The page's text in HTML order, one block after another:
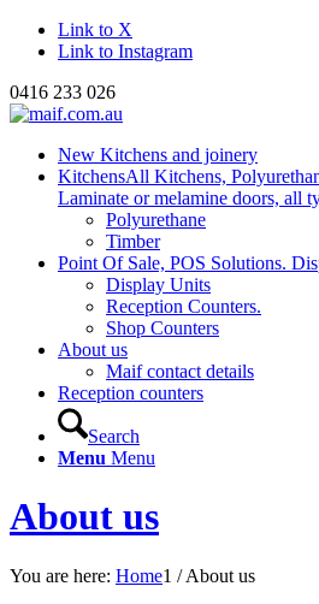
Link to X
Link to Instagram
0416 233 026
New Kitchens and joinery
KitchensAll Kitchens,
Laminate or melamine doors, all
Polyurethane
Timber
Point Of Sale, POS Solutions.
Display Units
Reception Counters.
Shop Counters
About us
Maif contact details
Reception counters
Search
Menu Menu
About us
You are here: Home1 / About us